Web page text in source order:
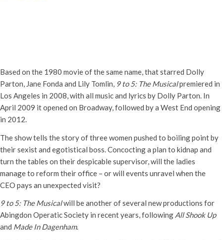
Based on the 1980 movie of the same name, that starred Dolly
Parton, Jane Fonda and Lily Tomlin, 9 to 5: The Musicalpremiered in
Los Angeles in 2008, with all music and lyrics by Dolly Parton. In
April 2009 it opened on Broadway, followed by a West End opening
in 2012.
The show tells the story of three women pushed to boiling point by
their sexist and egotistical boss. Concocting a plan to kidnap and
turn the tables on their despicable supervisor, will the ladies
manage to reform their office – or will events unravel when the
CEO pays an unexpected visit?
9 to 5: The Musicalwill be another of several new productions for
Abingdon Operatic Society in recent years, following All Shook Up
and Made In Dagenham.